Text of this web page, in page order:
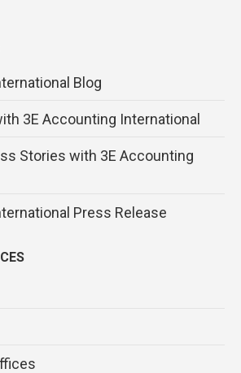
Blog
3E Accounting International
Stories with 3E Accounting
Press Release